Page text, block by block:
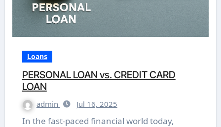
Loans
PERSONAL LOAN vs. CREDIT CARD
LOAN
admin Jul 16, 2025
In the fast-paced financial world today,